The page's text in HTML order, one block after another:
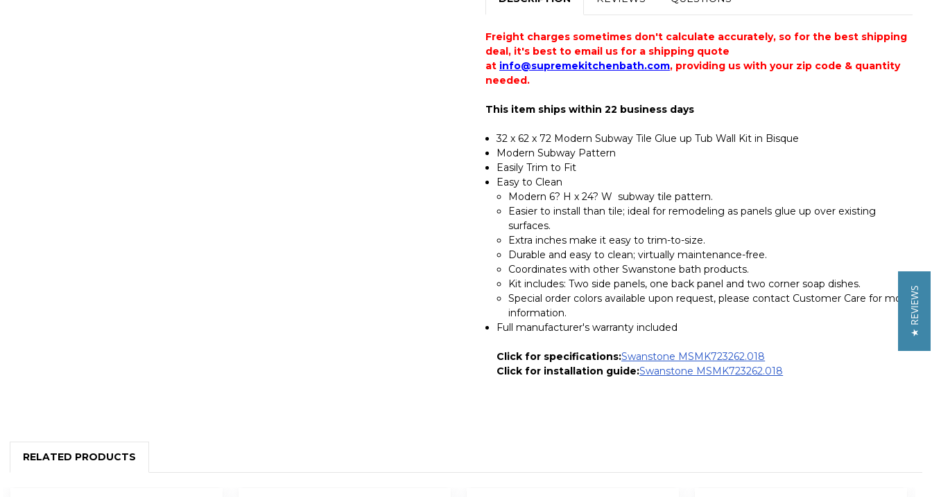
Freight charges sometimes don't calculate accurately, so for the best shipping
deal, it's best to email us for a shipping quote
at info@supremekitchenbath.com, providing us with your zip code & quantity
needed.
This item ships within 22 business days
32 x 62 x 72 Modern Subway Tile Glue up Tub Wall Kit in Bisque
Modern Subway Pattern
Easily Trim to Fit
Easy to Clean
Modern 6? H x 24? W subway tile pattern.
Easier to install than tile; ideal for remodeling as panels glue up over existing
surfaces.
Extra inches make it easy to trim-to-size.
Durable and easy to clean; virtually maintenance-free.
Coordinates with other Swanstone bath products.
Kit includes: Two side panels, one back panel and two corner soap dishes.
Special order colors available upon request, please contact Customer Care for more
information.
Full manufacturer's warranty included
Click for specifications:Swanstone MSMK723262.018
Click for installation guide:Swanstone MSMK723262.018
RELATED PRODUCTS
★ REVIEWS